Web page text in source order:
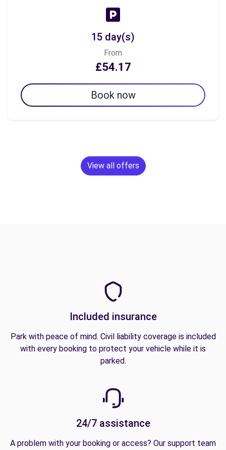
15 day(s)
From
£54.17
Book now
View all offers
Included insurance
Park with peace of mind. Civil liability coverage is included
with every booking to protect your vehicle while it is
parked.
24/7 assistance
A problem with your booking or access? Our support team